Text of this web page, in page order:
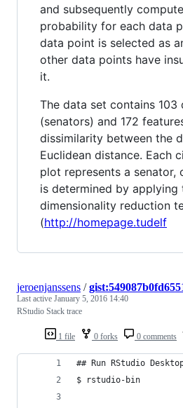
and subsequently
probability for each data
data point is selected as
other data points have
it.
The data set contains 103
(senators) and 172
dissimilarity between the
Euclidean distance. Each
plot represents a
is determined by applying
dimensionality reduction
(http://homepage.tudelf
1 file 0 forks 0 comments
jeroenjanssens /
Last active January 5, 2016 14:40
RStudio Stack trace
## Run RStudio
$ rstudio-bin